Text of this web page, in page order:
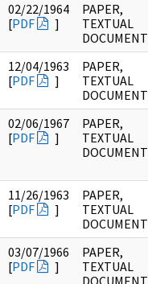
02/22/1964
[PDF ]
PAPER,
TEXTUAL
DOCUMENT
12/04/1963
[PDF ]
PAPER,
TEXTUAL
DOCUMENT
02/06/1967
[PDF ]
PAPER,
TEXTUAL
DOCUMENT
11/26/1963
[PDF ]
PAPER,
TEXTUAL
DOCUMENT
03/07/1966
[PDF ]
PAPER,
TEXTUAL